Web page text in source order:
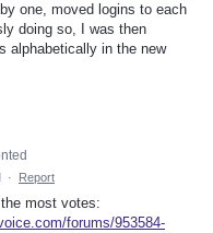
one, moved logins to each
doing so, I was then
alphabetically in the new
· Report
most votes:
forums/953584-